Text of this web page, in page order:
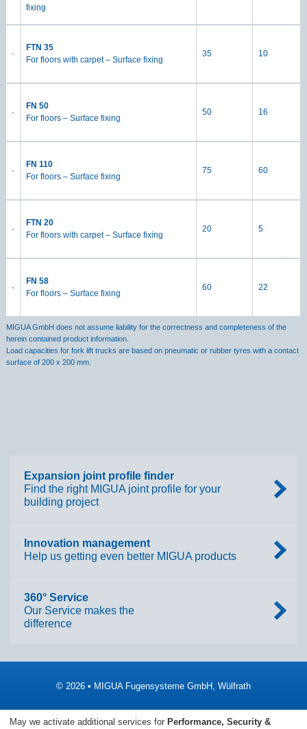
fixing
FTN 35
For floors with carpet – Surface fixing
35 10
FN 50
For floors – Surface fixing
50 16
FN 110
For floors – Surface fixing
75 60
FTN 20
For floors with carpet – Surface fixing
20 5
FN 58
For floors – Surface fixing
60 22
MIGUA GmbH does not assume liability for the correctness and completeness of the
herein contained product information.
Load capacities for fork lift trucks are based on pneumatic or rubber tyres with a contact
surface of 200 x 200 mm.
Expansion joint profile finder
Find the right MIGUA joint profile for your
building project
Innovation management
Help us getting even better MIGUA products
360° Service
Our Service makes the
difference
© 2026 • MIGUA Fugensysteme GmbH, Wülfrath
Imprint
Data Protection
May we activate additional services for Performance, Security &